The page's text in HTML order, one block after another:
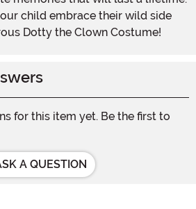
child embrace their wild side
Dotty the Clown Costume!
for this item yet. Be the first to
A QUESTION